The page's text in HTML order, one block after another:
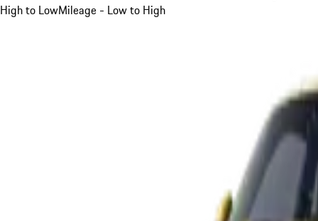
High to LowMileage - Low to High